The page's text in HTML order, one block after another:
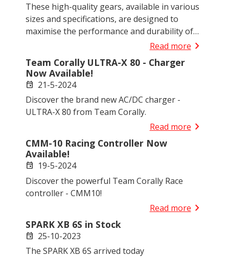
These high-quality gears, available in various
sizes and specifications, are designed to
maximise the performance and durability of
Read more chevron_right
Team Corally ULTRA-X 80 - Charger
Now Available!
event 21-5-2024
Discover the brand new AC/DC charger -
ULTRA-X 80 from Team Corally.
Read morechevron_right
CMM-10 Racing Controller Now
Available!
event 19-5-2024
Discover the powerful Team Corally Race
controller - CMM10!
Read morechevron_right
SPARK XB 6S in Stock
event 25-10-2023
The SPARK XB 6S arrived today